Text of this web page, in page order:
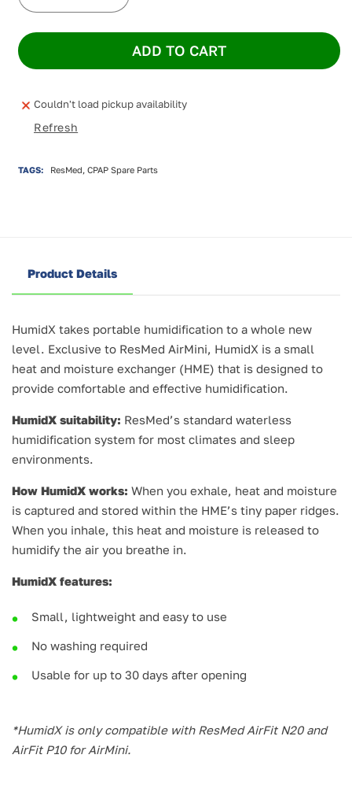
quantity
for
for
-
pack
quantity
for
HumidX
for
-
ADD TO CART
Couldn't load pickup availability
Refresh
TAGS: ResMed, CPAP Spare Parts
Product Details
HumidX takes portable humidification to a whole new
level. Exclusive to ResMed AirMini, HumidX is a small
heat and moisture exchanger (HME) that is designed to
provide comfortable and effective humidification.
HumidX suitability: ResMed’s standard waterless
humidification system for most climates and sleep
environments.
How HumidX works: When you exhale, heat and moisture
is captured and stored within the HME’s tiny paper ridges.
When you inhale, this heat and moisture is released to
humidify the air you breathe in.
HumidX features:
Small, lightweight and easy to use
No washing required
Usable for up to 30 days after opening
*HumidX is only compatible with ResMed AirFit N20 and
AirFit P10 for AirMini.